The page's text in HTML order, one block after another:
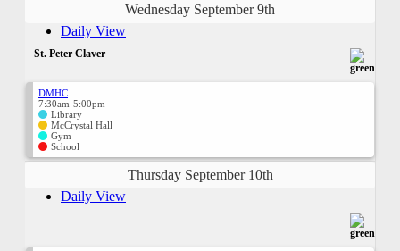
Wednesday September 9th
Daily View
St. Peter Claver
DMHC
7:30am-5:00pm
Library
McCrystal Hall
Gym
School
Thursday September 10th
Daily View